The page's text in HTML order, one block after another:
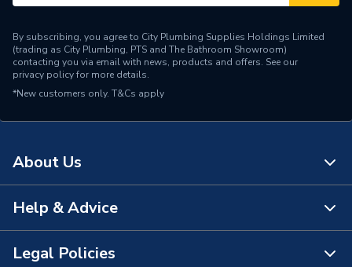
Brand Name
Wavin Commercial
By subscribing, you agree to City Plumbing Supplies Holdings Limited
(trading as City Plumbing, PTS and The Bathroom Showroom)
contacting you via email with news, products and offers. See our
privacy policyfor more details.
*New customers only. T&Cs apply
About Us
About Us
The Bathroom Showroom
Help & Advice
Contact Us
Legal Policies